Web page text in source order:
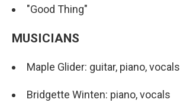
"Good Thing"
MUSICIANS
Maple Glider: guitar, piano, vocals
Bridgette Winten: piano, vocals